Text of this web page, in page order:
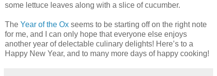
some lettuce leaves along with a slice of cucumber.
The Year of the Ox seems to be starting off on the right note
for me, and I can only hope that everyone else enjoys
another year of delectable culinary delights! Here’s to a
Happy New Year, and to many more days of happy cooking!